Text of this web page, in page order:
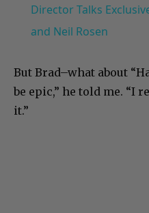
Director Talks
and Neil Rosen
But Brad–what about
be epic,” he told me. “I
it.”